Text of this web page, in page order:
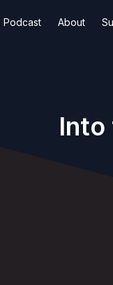
Podcast About
Into